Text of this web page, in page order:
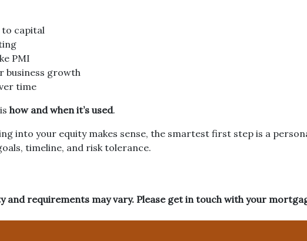
to capital
PMI
business growth
time
how and when it’s used.
into your equity makes sense, the smartest first step is a
timeline, and risk tolerance.
and requirements may vary. Please get in touch with your